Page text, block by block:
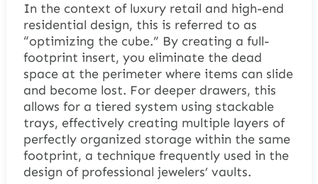
In the context of luxury retail and high-end
residential design, this is referred to as
“optimizing the cube.” By creating a full-
footprint insert, you eliminate the dead
space at the perimeter where items can slide
and become lost. For deeper drawers, this
allows for a tiered system using stackable
trays, effectively creating multiple layers of
perfectly organized storage within the same
footprint, a technique frequently used in the
design of professional jewelers’ vaults.